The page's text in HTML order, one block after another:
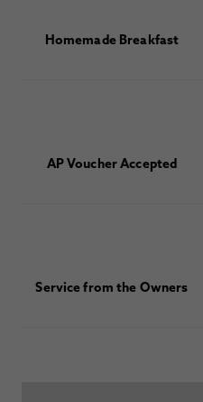
Homemade Breakfast
AP Voucher Accepted
Service from the Owners